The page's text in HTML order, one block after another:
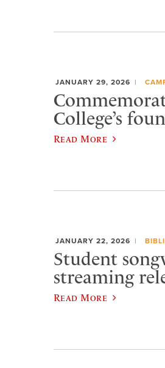
JANUARY 29, 2026
College’s
Read More
JANUARY 22, 2026
Student
streaming
Read More